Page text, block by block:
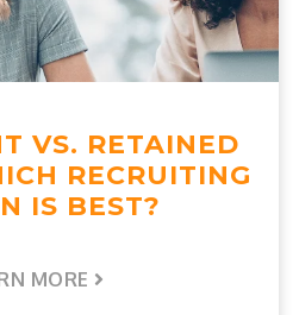
VS. RETAINED
RECRUITING
IS BEST?
MORE